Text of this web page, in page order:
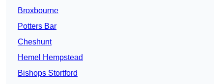
Broxbourne
Potters Bar
Cheshunt
Hemel Hempstead
Bishops Stortford